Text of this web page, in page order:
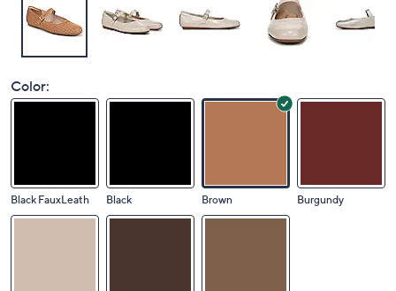
Color:
Black FauxLeath Black Brown Burgundy